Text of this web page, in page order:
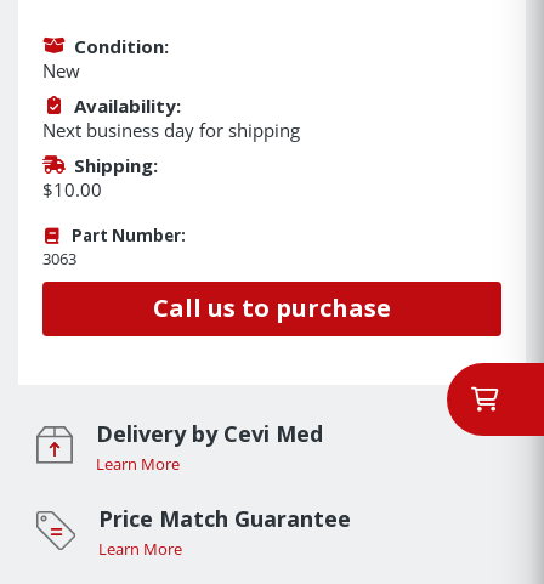
Condition:
New
Availability:
Next business day for shipping
Shipping:
$10.00
Part Number:
3063
Call us to purchase
Delivery by Cevi Med
Learn More
Price Match Guarantee
Learn More